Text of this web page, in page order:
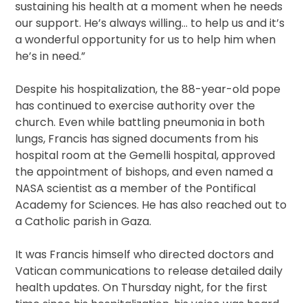
sustaining his health at a moment when he needs
our support. He’s always willing… to help us and it’s
a wonderful opportunity for us to help him when
he’s in need.”
Despite his hospitalization, the 88-year-old pope
has continued to exercise authority over the
church. Even while battling pneumonia in both
lungs, Francis has signed documents from his
hospital room at the Gemelli hospital, approved
the appointment of bishops, and even named a
NASA scientist as a member of the Pontifical
Academy for Sciences. He has also reached out to
a Catholic parish in Gaza.
It was Francis himself who directed doctors and
Vatican communications to release detailed daily
health updates. On Thursday night, for the first